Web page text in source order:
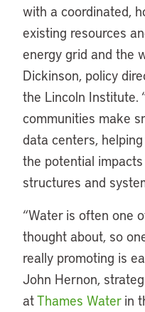
with a coordinated,
existing resources
energy grid and the
Dickinson, policy
the Lincoln Institute.
communities make
data centers,
the potential
structures and
“Water is often one
thought about, so
really promoting is
John Hernon,
atThames Waterin